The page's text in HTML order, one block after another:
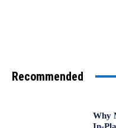
Recommended
Why